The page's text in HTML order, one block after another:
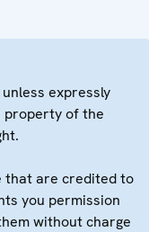
expressly
property of the
that are credited to
you permission
without charge